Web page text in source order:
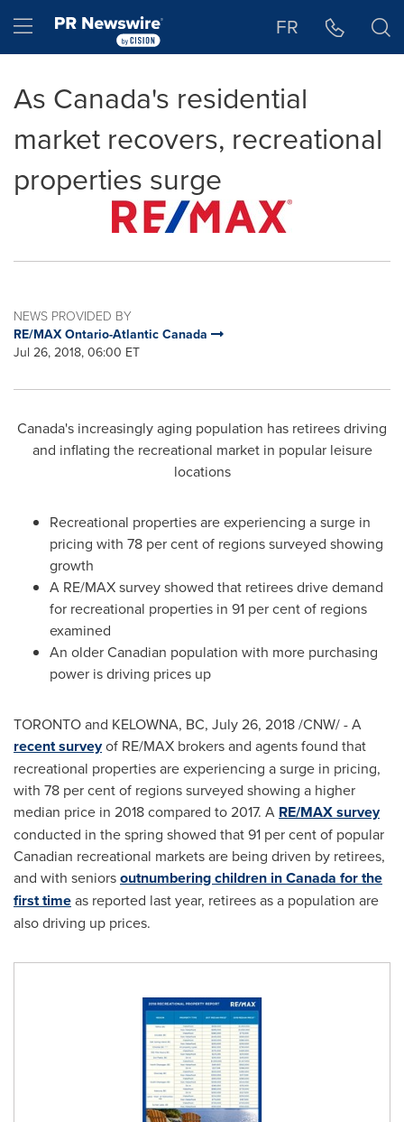
Hamburger menu FR
As Canada's residential
market recovers, recreational
properties surge
NEWS PROVIDED BY
RE/MAX Ontario-Atlantic Canada
Jul 26, 2018, 06:00 ET
Canada's increasingly aging population has retirees driving
and inflating the recreational market in popular leisure
locations
Recreational properties are experiencing a surge in
pricing with 78 per cent of regions surveyed showing
growth
A RE/MAX survey showed that retirees drive demand
for recreational properties in 91 per cent of regions
examined
An older Canadian population with more purchasing
power is driving prices up
TORONTOand KELOWNA, BC, July 26, 2018/CNW/ - A
recent surveyof RE/MAX brokers and agents found that
recreational properties are experiencing a surge in pricing,
with 78 per cent of regions surveyed showing a higher
median price in 2018 compared to 2017. A RE/MAX survey
conducted in the spring showed that 91 per cent of popular
Canadian recreational markets are being driven by retirees,
and with seniorsoutnumbering children inCanada for the
first timeas reported last year, retirees as a population are
also driving up prices.